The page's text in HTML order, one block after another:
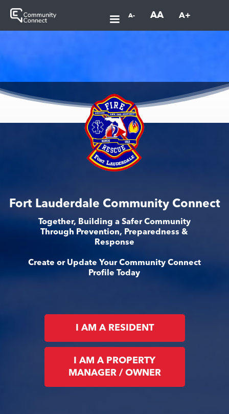
A- AA A+
Fort Lauderdale Community Connect
Together, Building a Safer Community
Through Prevention, Preparedness &
Response
Create or Update Your Community Connect
Profile Today
I AM A RESIDENT
I AM A PROPERTY
MANAGER / OWNER